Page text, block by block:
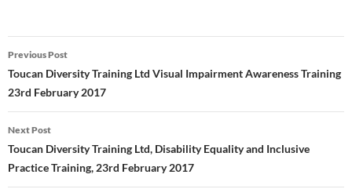
navigation
Previous Post
Toucan Diversity Training Ltd Visual Impairment Awareness Training
23rd February 2017
Next Post
Toucan Diversity Training Ltd, Disability Equality and Inclusive
Practice Training, 23rd February 2017